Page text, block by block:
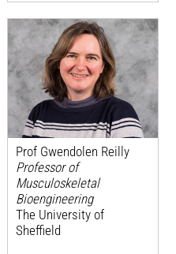
Prof Gwendolen Reilly
Professor of
Musculoskeletal
Bioengineering
The University of
Sheffield